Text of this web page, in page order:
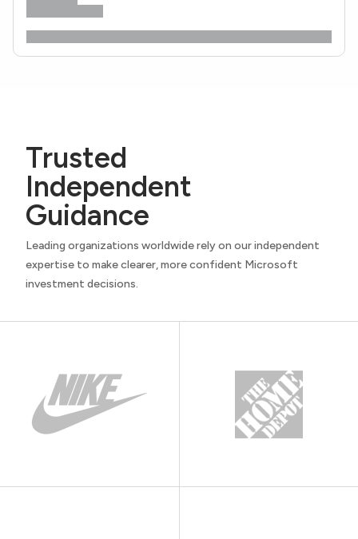
Trusted
Independent
Guidance
Leading organizations worldwide rely on our independent
expertise to make clearer, more confident Microsoft
investment decisions.